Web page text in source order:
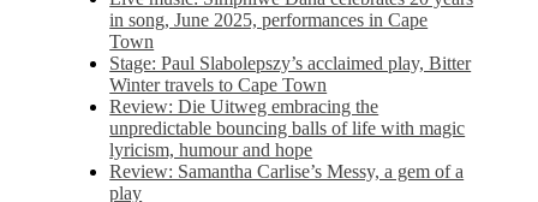
in song, June 2025, performances in Cape
Town
Stage: Paul Slabolepszy’s acclaimed play, Bitter
Winter travels to Cape Town
Review: Die Uitweg embracing the
unpredictable bouncing balls of life with magic
lyricism, humour and hope
Review: Samantha Carlise’s Messy, a gem of a
play